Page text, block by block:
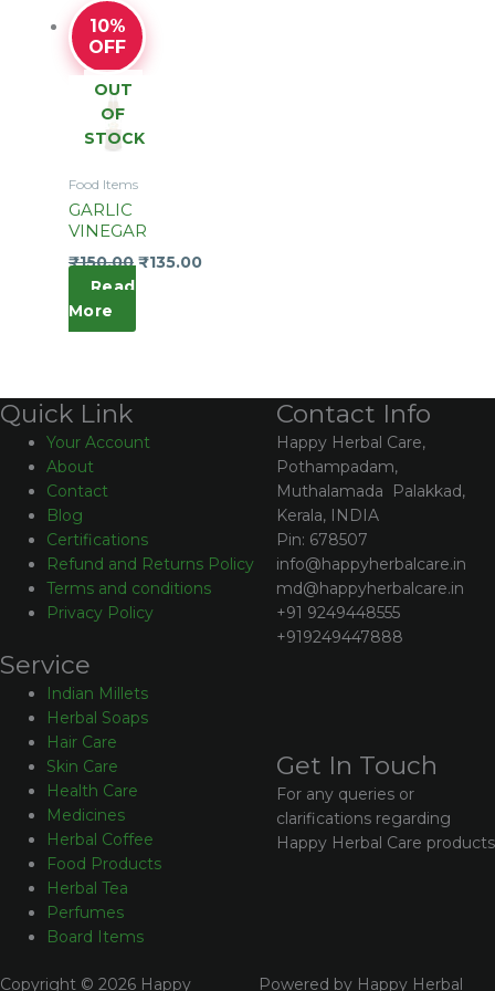
10%
OFF
OUT
OF
STOCK
Food Items
GARLIC
VINEGAR
₹150.00 ₹135.00
Read
More
Quick Link
Your Account
About
Contact
Blog
Certifications
Refund and Returns Policy
Terms and conditions
Privacy Policy
Contact Info
Happy Herbal Care,
Pothampadam,
Muthalamada Palakkad,
Kerala, INDIA
Pin: 678507
info@happyherbalcare.in
md@happyherbalcare.in
+91 9249448555
+919249447888
Service
Indian Millets
Herbal Soaps
Hair Care
Skin Care
Health Care
Medicines
Herbal Coffee
Food Products
Herbal Tea
Perfumes
Board Items
Get In Touch
For any queries or
clarifications regarding
Happy Herbal Care products
Copyright © 2026 Happy Powered by Happy Herbal